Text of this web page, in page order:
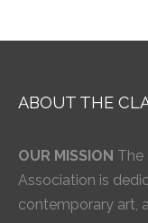
ABOUT THE
OUR MISSION The
Association is
contemporary art,